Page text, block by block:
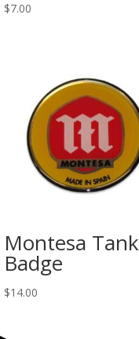
$7.00
Montesa Tank
Badge
$14.00